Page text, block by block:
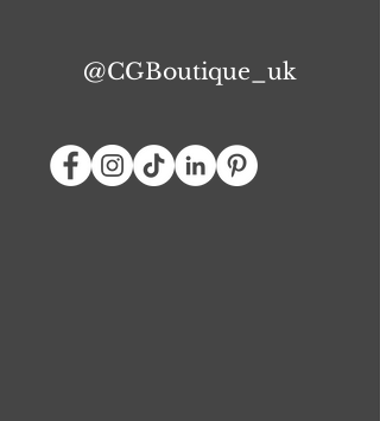
@CGBoutique_uk